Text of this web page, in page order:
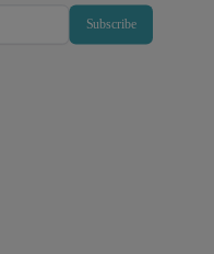
Subscribe